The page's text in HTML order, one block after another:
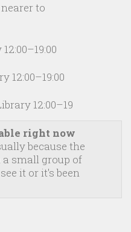
to
12:00–19:00
12:00–19
right now
because the
small group of
it or it's been